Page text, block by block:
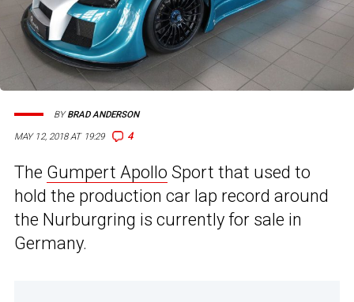
MAY 12, 2018 AT 19:29 4
BYBRAD ANDERSON
The Gumpert Apollo Sport that used to
hold the production car lap record around
the Nurburgring is currently for sale in
Germany.